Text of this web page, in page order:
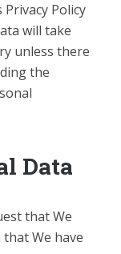
Policy
will take
unless there
the
Data
that We
We have